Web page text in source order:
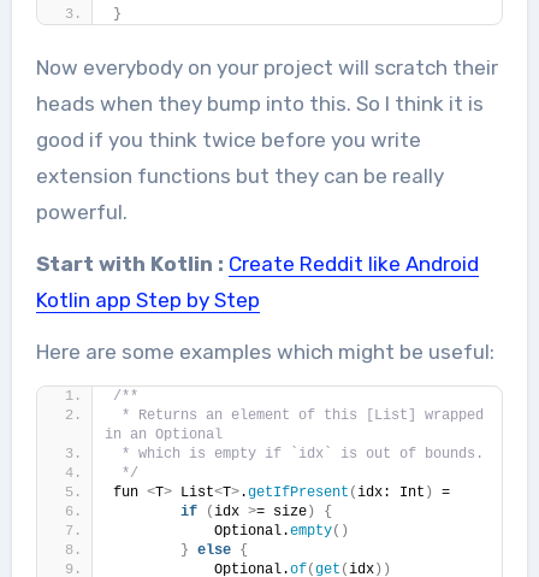
}
Now everybody on your project will scratch their
heads when they bump into this. So I think it is
good if you think twice before you write
extension functions but they can be really
powerful.
Start with Kotlin : Create Reddit like Android
Kotlin app Step by Step
Here are some examples which might be useful:
/**
* Returns an element of this [List] wrapped
in an Optional
* which is empty if `idx` is out of bounds.
*/
fun <T> List<T>.getIfPresent (idx: Int )
=
if
(idx >= size)
{
            Optional.
empty()
} else {
            Optional.
of(get (idx))